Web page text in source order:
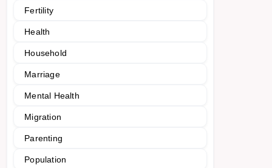
Fertility
Health
Household
Marriage
Mental Health
Migration
Parenting
Population